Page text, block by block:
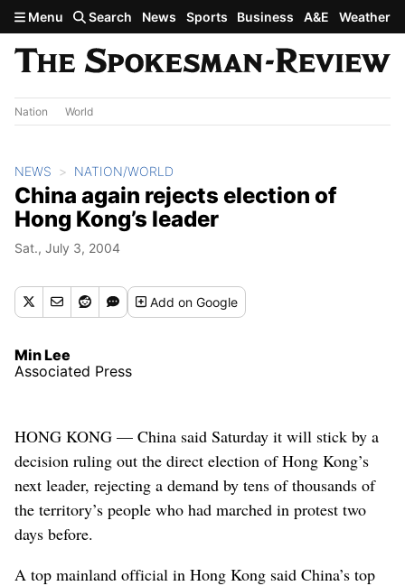
Skip to main content
Menu Search News Sports Business A&E Weather
Nation World
NEWS NATION/WORLD
China again rejects election of
Hong Kong’s leader
Sat., July 3, 2004
Addon Google
Min Lee
Associated Press
HONG KONG — China said Saturday it will stick by a
decision ruling out the direct election of Hong Kong’s
next leader, rejecting a demand by tens of thousands of
the territory’s people who had marched in protest two
days before.
A top mainland official in Hong Kong said China’s top